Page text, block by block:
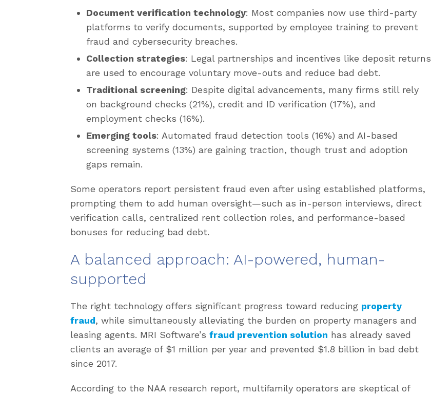
Document verification technology: Most companies now use third-party
platforms to verify documents, supported by employee training to prevent
fraud and cybersecurity breaches.
Collection strategies: Legal partnerships and incentives like deposit returns
are used to encourage voluntary move-outs and reduce bad debt.
Traditional screening: Despite digital advancements, many firms still rely
on background checks (21%), credit and ID verification (17%), and
employment checks (16%).
Emerging tools: Automated fraud detection tools (16%) and AI-based
screening systems (13%) are gaining traction, though trust and adoption
gaps remain.
Some operators report persistent fraud even after using established platforms,
prompting them to add human oversight—such as in-person interviews, direct
verification calls, centralized rent collection roles, and performance-based
bonuses for reducing bad debt.
A balanced approach: AI-powered, human-
supported
The right technology offers significant progress toward reducing property
fraud, while simultaneously alleviating the burden on property managers and
leasing agents. MRI Software’s fraud prevention solution has already saved
clients an average of $1 million per year and prevented $1.8 billion in bad debt
since 2017.
According to the NAA research report, multifamily operators are skeptical of